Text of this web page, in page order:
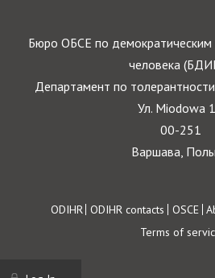
Бюро ОБСЕ по демократическим
человека
Департамент по
Ул. Miodowa
00-251
Варшава,
Footer
ODIHR ODIHR contacts OSCE
Terms of